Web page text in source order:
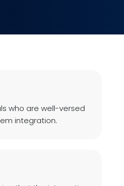
who are well-versed
integration.